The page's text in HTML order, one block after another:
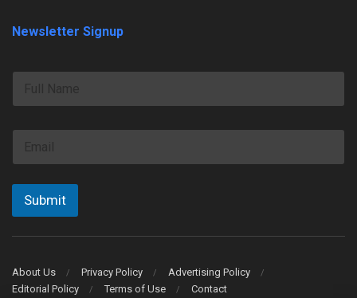
Newsletter Signup
l
m
e
a
i
*
Submit
About Us Privacy Policy
Advertising Policy
Editorial Policy
Terms of Use Contact